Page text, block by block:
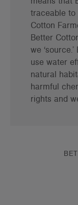
traceable to
Cotton
Better
we
use water
natural
harmful
rights and